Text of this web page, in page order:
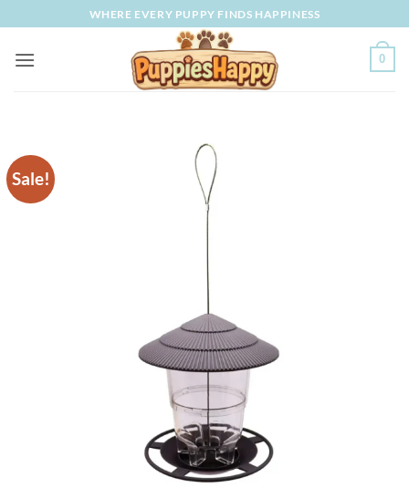
to
content
WHERE EVERY PUPPY FINDS HAPPINESS
0
Sale!